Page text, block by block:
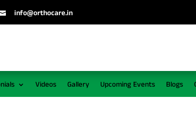
info@orthocare.in
Videos Gallery Upcoming Events Blogs